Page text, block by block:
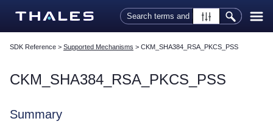
Skip To Main Content
SDK Reference > Supported Mechanisms > CKM_SHA384_RSA_PKCS_PSS
CKM_SHA384_RSA_PKCS_PSS
Summary